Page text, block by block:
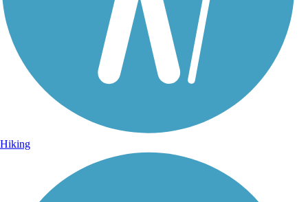
Hiking